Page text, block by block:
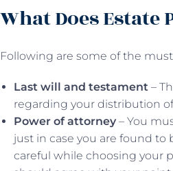
What Does
Following are some of the
Last will and testament –
regarding your distribution
Power of attorney – You
just in case you are found
careful while choosing your